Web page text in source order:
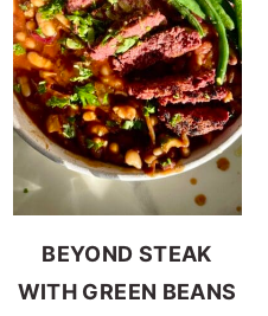
BEYOND STEAK
WITH GREEN BEANS